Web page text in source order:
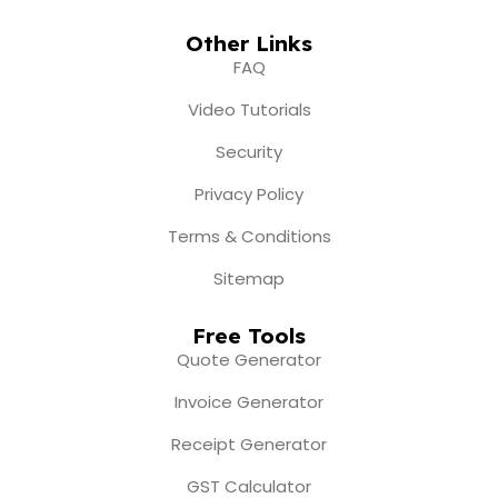
Other Links
FAQ
Video Tutorials
Security
Privacy Policy
Terms & Conditions
Sitemap
Free Tools
Quote Generator
Invoice Generator
Receipt Generator
GST Calculator